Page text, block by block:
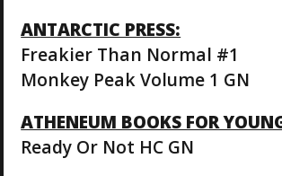
ANTARCTIC PRESS:
Freakier Than Normal #1
Monkey Peak Volume 1 GN
ATHENEUM BOOKS FOR
Ready Or Not HC GN